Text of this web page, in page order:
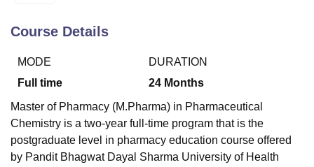
of Fundamental Research, Mumbai
College Of Nursing, MumbaiICT Mumbai
Centre, KolkataGuru Nanak Institute Of Hotel Management, Kolkata
SciencesCompetitionPharmacyAnimation and Design
ReviewsAmrita Vishwa Vidyapeetham ReviewsIBS Hyderabad
Course Details
MODE
Full time
DURATION
24 Months
Master of Pharmacy (M.Pharma) in Pharmaceutical
Chemistry is a two-year full-time program that is the
postgraduate level in pharmacy education course offered
by Pandit Bhagwat Dayal Sharma University of Health